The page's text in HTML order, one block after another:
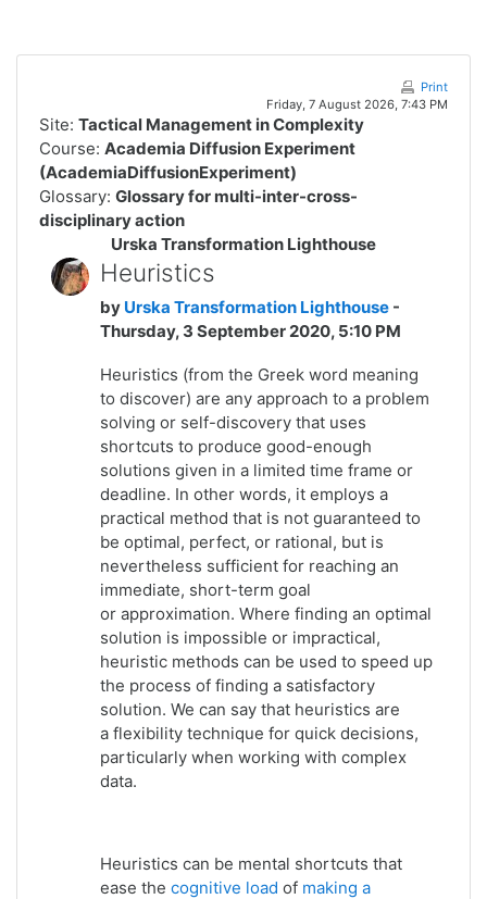
Print
Friday, 7 August 2026, 7:43 PM
Site: Tactical Management in Complexity
Course: Academia Diffusion Experiment
(AcademiaDiffusionExperiment)
Glossary: Glossary for multi-inter-cross-
disciplinary action
Urska Transformation Lighthouse
Heuristics
by Urska Transformation Lighthouse-
Thursday, 3 September 2020, 5:10 PM
Heuristics (from the Greek word meaning
to discover) are any approach to a problem
solving or self-discoverythat uses
shortcuts to produce good-enough
solutions given in a limited time frame or
deadline. In other words, it employs a
practical method that is not guaranteed to
be optimal, perfect, or rational, but is
nevertheless sufficient for reaching an
immediate, short-term goal
or approximation. Where finding an optimal
solution is impossible or impractical,
heuristic methods can be used to speed up
the process of finding a satisfactory
solution. We can say that heuristics are
a flexibility technique for quick decisions,
particularly when working with complex
data.
Heuristics can be mental shortcuts that
ease the cognitive load of making a